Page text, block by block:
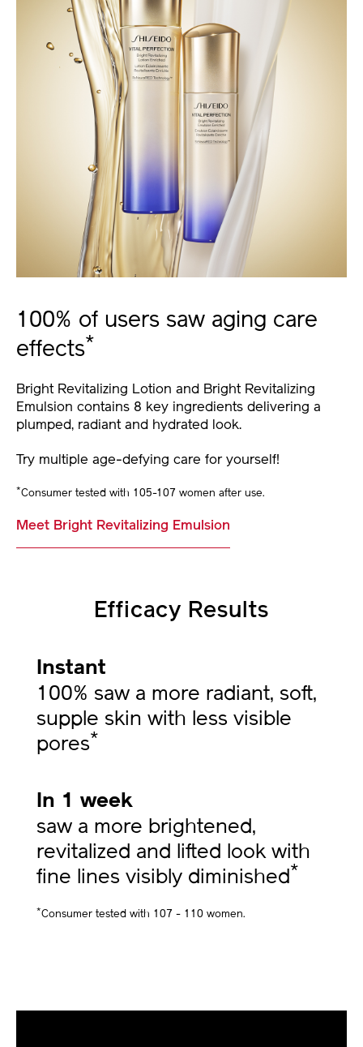
100% of users saw aging care
effects*
Bright Revitalizing Lotion and Bright Revitalizing
Emulsion contains 8 key ingredients delivering a
plumped, radiant and hydrated look.
Try multiple age-defying care for yourself!
*Consumer tested with 105-107 women after use.
Meet Bright Revitalizing Emulsion
Efficacy Results
Instant
100% saw a more radiant, soft,
supple skin with less visible
pores*
In 1 week
saw a more brightened,
revitalized and lifted look with
fine lines visibly diminished *
*Consumer tested with 107 - 110 women.